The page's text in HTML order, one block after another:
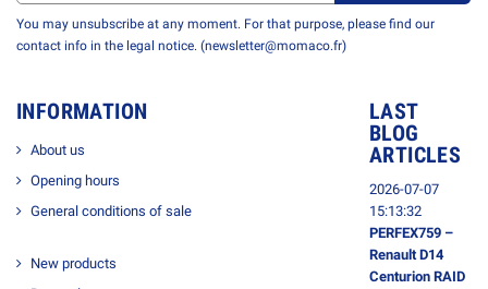
You may unsubscribe at any moment. For that purpose, please find our
contact info in the legal notice. (newsletter@momaco.fr)
INFORMATION
About us
Opening hours
General conditions of sale
New products
LAST
BLOG
ARTICLES
2026-07-07
15:13:32
PERFEX759 –
Renault D14
Centurion RAID